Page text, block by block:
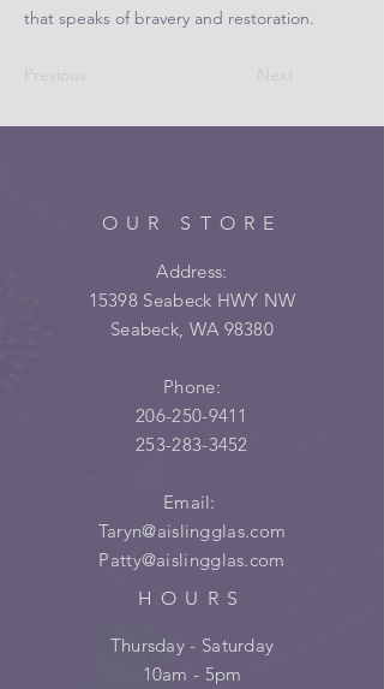
that speaks of bravery and restoration.
OUR STORE
Address:
15398 Seabeck HWY NW
Seabeck, WA 98380
Phone:
206-250-9411
253-283-3452
Email:
Taryn@aislingglas.com
Patty@aislingglas.com
HOURS
Thursday - Saturday
10am - 5pm